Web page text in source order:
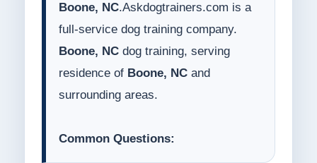
Boone, NC.Askdogtrainers.com is a
full-service dog training company.
Boone, NCdog training, serving
residence of Boone, NCand
surrounding areas.
Common Questions: